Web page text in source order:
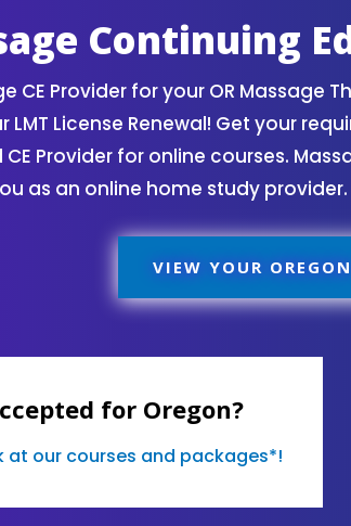
Continuing
CE Provider for your OR Massage
LMT License Renewal! Get your
Provider for online courses.
as an online home study provider.
VIEW YOUR
for Oregon?
at our courses and packages*!